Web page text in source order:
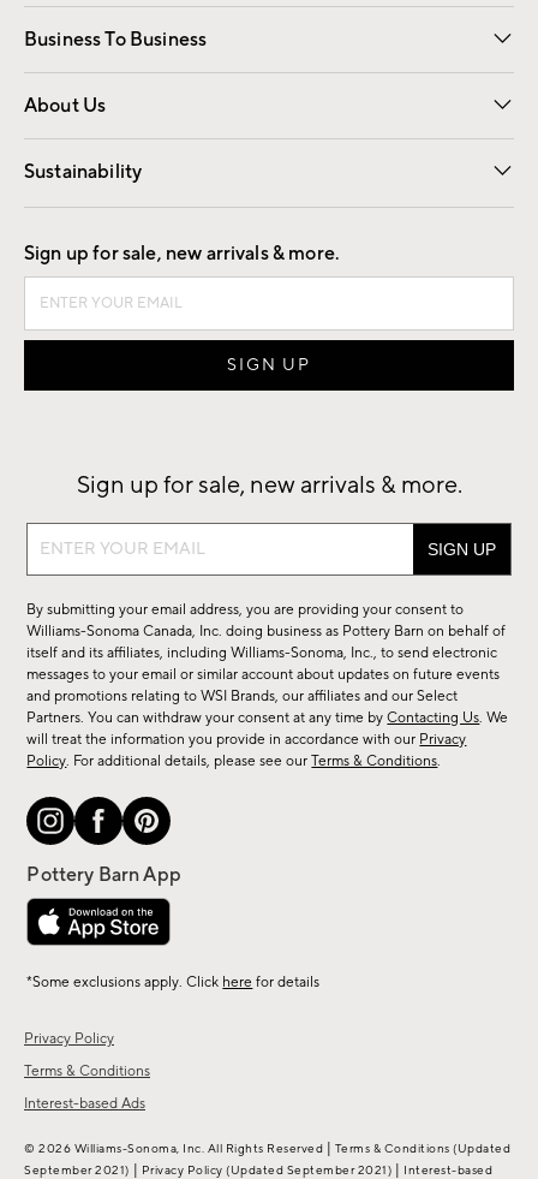
Free Interior Design Room Planner
Business To Business
Overview Contract
Trade
About Us
Our Story Careers
Find a Store
Sustainability
Good by Design
Privacy Policy
Terms & Conditions
Interest-based Ads
Sign up for sale, new arrivals & more.
Sign up for sale, new arrivals & more.
Sign
sale,
new
arrivals
&
more.
By submitting your email address, you are providing your consent to
Williams-Sonoma Canada, Inc. doing business as Pottery Barn on behalf of
itself and its affiliates, including Williams-Sonoma, Inc., to send electronic
messages to your email or similar account about updates on future events
and promotions relating to WSI Brands, our affiliates and our Select
Partners. You can withdraw your consent at any time byContacting Us. We
will treat the information you provide in accordance with our Privacy
Policy. For additional details, please see ourTerms & Conditions.
*Some exclusions apply. Click here for details
© 2026 Williams-Sonoma, Inc. All Rights Reserved Terms & Conditions (Updated
September 2021)
Privacy Policy (Updated September 2021) Interest-based